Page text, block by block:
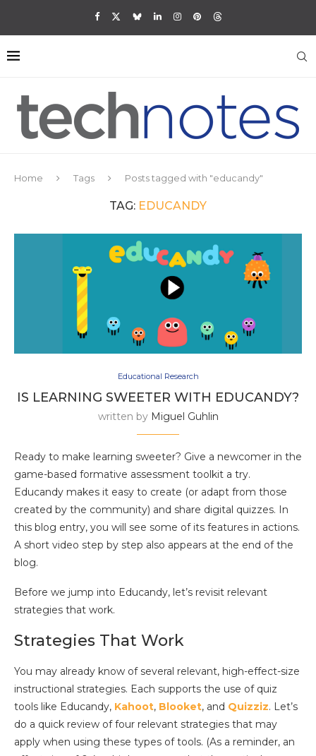
Home Tags Posts tagged with "educandy"
TAG: EDUCANDY
Educational Research
IS LEARNING SWEETER WITH EDUCANDY?
written by Miguel Guhlin
Ready to make learning sweeter? Give a newcomer in the
game-based formative assessment toolkit a try.
Educandy makes it easy to create (or adapt from those
created by the community) and share digital quizzes. In
this blog entry, you will see some of its features in actions.
A short video step by step also appears at the end of the
blog.
Before we jump into Educandy, let’s revisit relevant
strategies that work.
Strategies That Work
You may already know of several relevant, high-effect-size
instructional strategies. Each supports the use of quiz
tools like Educandy, Kahoot, Blooket, and Quizziz. Let’s
do a quick review of four relevant strategies that may
apply when using these types of tools. (As a reminder, an